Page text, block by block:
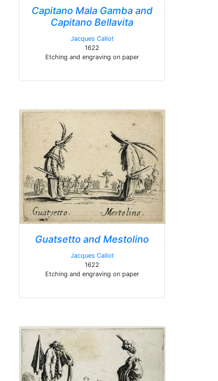
Capitano Mala Gamba and
Capitano Bellavita
Jacques Callot
1622
Etching and engraving on paper
Guatsetto and Mestolino
Jacques Callot
1622
Etching and engraving on paper